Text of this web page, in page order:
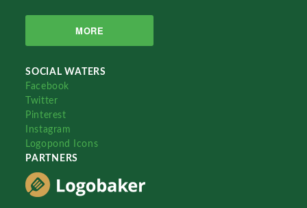
MORE
SOCIAL WATERS
Facebook
Twitter
Pinterest
Instagram
Logopond Icons
PARTNERS